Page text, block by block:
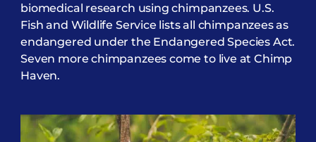
biomedical research using chimpanzees. U.S.
Fish and Wildlife Service lists all chimpanzees as
endangered under the Endangered Species Act.
Seven more chimpanzees come to live at Chimp
Haven.